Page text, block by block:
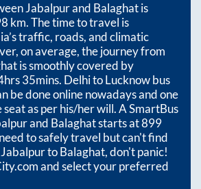
Jabalpurand Balaghatis
km. The time to travel is
traffic, roads, and climatic
on average, the journey from
is smoothly covered by
35mins. Delhi to Lucknow bus
be done online nowadays and one
seat as per his/her will. A SmartBus
and Balaghatstarts at899
to safely travel but can't find
JabalpurtoBalaghat, don't panic!
and select your preferred